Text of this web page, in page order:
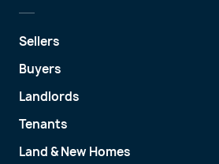
Sellers
Buyers
Landlords
Tenants
Land & New Homes